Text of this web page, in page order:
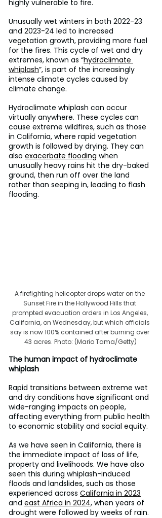
highly vulnerable to fire.
Unusually wet winters in both 2022-23
and 2023-24 led to increased
vegetation growth, providing more fuel
for the fires. This cycle of wet and dry
extremes, known as “hydroclimate
whiplash”, is part of the increasingly
intense climate cycles caused by
climate change.
Hydroclimate whiplash can occur
virtually anywhere. These cycles can
cause extreme wildfires, such as those
in California, where rapid vegetation
growth is followed by drying. They can
also exacerbate flooding when
unusually heavy rains hit the dry-baked
ground, then run off over the land
rather than seeping in, leading to flash
flooding.
A firefighting helicopter drops water on the
Sunset Fire in the Hollywood Hills that
prompted evacuation orders in Los Angeles,
California, on Wednesday, but which officials
say is now 100% contained after burning over
43 acres. Photo: (Mario Tama/Getty)
The human impact of hydroclimate
whiplash
Rapid transitions between extreme wet
and dry conditions have significant and
wide-ranging impacts on people,
affecting everything from public health
to economic stability and social equity.
As we have seen in California, there is
the immediate impact of loss of life,
property and livelihoods. We have also
seen this during whiplash-induced
floods and landslides, such as those
experienced across California in 2023
and east Africa in 2024, when years of
drought were followed by weeks of rain.